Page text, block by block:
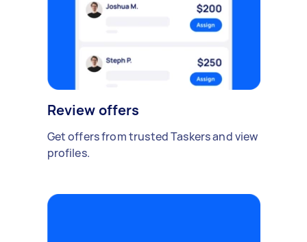
Review offers
Get offers from trusted Taskers and view
profiles.